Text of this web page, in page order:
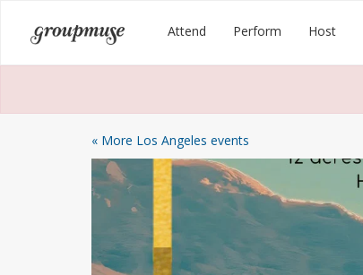
content
Groupmuse Attend Perform Host
« More Los Angeles events